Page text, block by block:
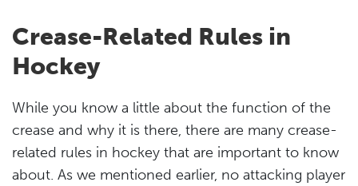
Crease-Related Rules in
Hockey
While you know a little about the function of the
crease and why it is there, there are many crease-
related rules in hockey that are important to know
about. As we mentioned earlier, no attacking player